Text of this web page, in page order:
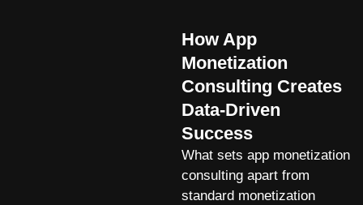
How App
Monetization
Consulting Creates
Data-Driven
Success
What sets app monetization
consulting apart from
standard monetization